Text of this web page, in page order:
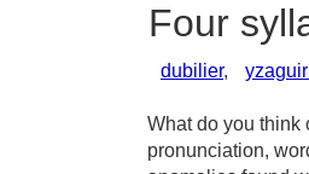
Four
dubilier,
What do you think
pronunciation,